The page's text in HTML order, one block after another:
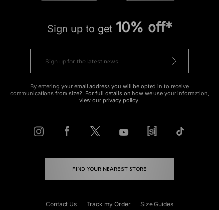
Sign up to get 10% off*
By entering your email address you will be opted in to receive
communications from size?. For full details on how we use your information,
view our privacy policy.
FIND YOUR NEAREST STORE
Contact Us Track my Order Size Guides